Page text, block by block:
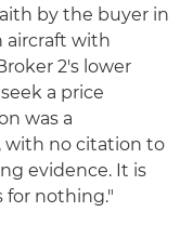
by the buyer in
aircraft with
2's lower
a price
was a
with no citation to
evidence. It is
for nothing."